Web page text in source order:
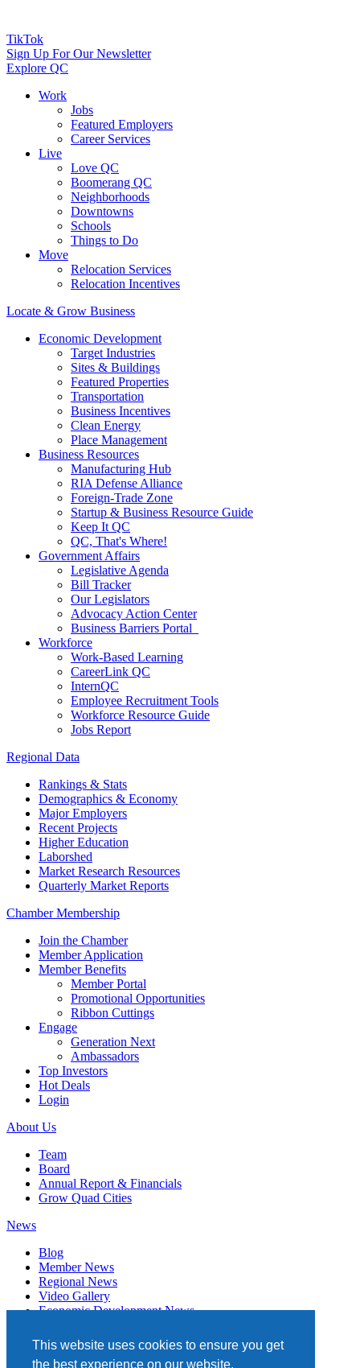
This website uses cookies to ensure you get
the best experience on our website.
TikTok
Sign Up For Our Newsletter
Explore QC
Work
Jobs
Featured Employers
Career Services
Live
Love QC
Boomerang QC
Neighborhoods
Downtowns
Schools
Things to Do
Move
Relocation Services
Relocation Incentives
Locate & Grow Business
Economic Development
Target Industries
Sites & Buildings
Featured Properties
Transportation
Business Incentives
Clean Energy
Place Management
Business Resources
Manufacturing Hub
RIA Defense Alliance
Foreign-Trade Zone
Startup & Business Resource Guide
Keep It QC
QC, That's Where!
Government Affairs
Legislative Agenda
Bill Tracker
Our Legislators
Advocacy Action Center
Business Barriers Portal
Workforce
Work-Based Learning
CareerLink QC
InternQC
Employee Recruitment Tools
Workforce Resource Guide
Jobs Report
Regional Data
Rankings & Stats
Demographics & Economy
Major Employers
Recent Projects
Higher Education
Laborshed
Market Research Resources
Quarterly Market Reports
Chamber Membership
Join the Chamber
Member Application
Member Benefits
Member Portal
Promotional Opportunities
Ribbon Cuttings
Engage
Generation Next
Ambassadors
Top Investors
Hot Deals
Login
About Us
Team
Board
Annual Report & Financials
Grow Quad Cities
News
Blog
Member News
Regional News
Video Gallery
Economic Development News
Events